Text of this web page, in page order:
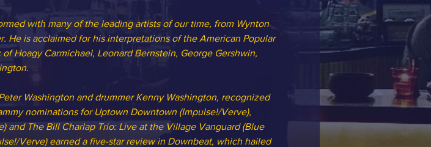
with many of the leading artists of our time, from Wynton
He is acclaimed for his interpretations of the American Popular
Hoagy Carmichael, Leonard Bernstein, George Gershwin,
Washington and drummer Kenny Washington, recognized
nominations for Uptown Downtown (Impulse!/Verve),
and The Bill Charlap Trio: Live at the Village Vanguard (Blue
Verve) earned a five-star review in Downbeat, which hailed